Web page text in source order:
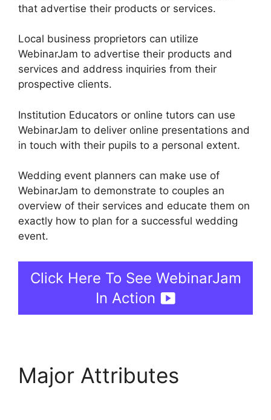
that advertise their products or services.
Local business proprietors can utilize
WebinarJam to advertise their products and
services and address inquiries from their
prospective clients.
Institution Educators or online tutors can use
WebinarJam to deliver online presentations and
in touch with their pupils to a personal extent.
Wedding event planners can make use of
WebinarJam to demonstrate to couples an
overview of their services and educate them on
exactly how to plan for a successful wedding
event.
Click Here To See WebinarJam
In Action
Major Attributes